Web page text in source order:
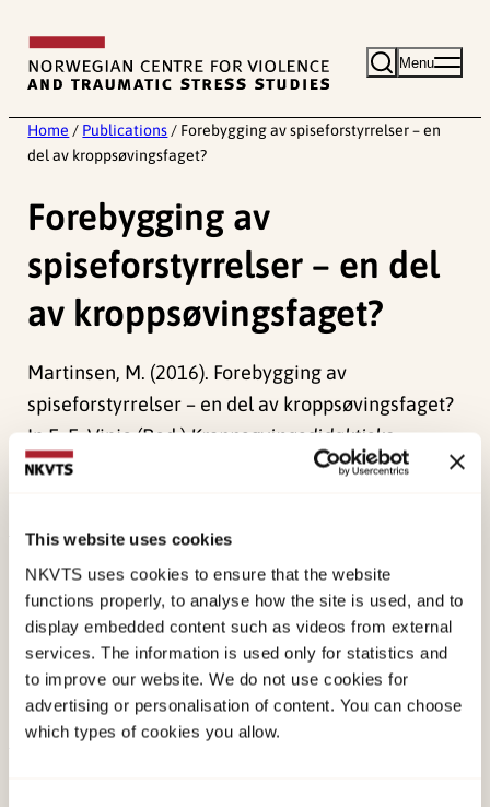
This website uses cookies
NKVTS uses cookies to ensure that the website
functions properly, to analyse how the site is used, and to
display embedded content such as videos from external
services. The information is used only for statistics and
to improve our website. We do not use cookies for
advertising or personalisation of content. You can choose
which types of cookies you allow.
content
Menu
Home / Publications / Forebygging av spiseforstyrrelser – en
del av kroppsøvingsfaget?
Forebygging av
spiseforstyrrelser – en del
av kroppsøvingsfaget?
Martinsen, M. (2016). Forebygging av
spiseforstyrrelser – en del av kroppsøvingsfaget?
In E. E. Vinje (Red.)Kroppsøvingsdidaktiske
utfordringer
(pp. 170-200). Cappelen Damm
Published:
19. March 2026
Last modified:8. August 2026